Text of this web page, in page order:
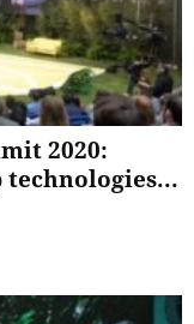
2020: